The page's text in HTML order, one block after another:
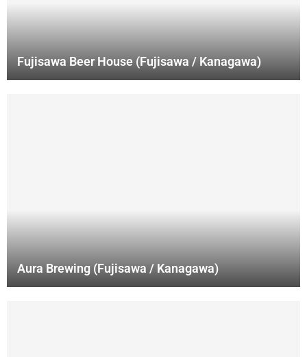
Fujisawa Beer House (Fujisawa / Kanagawa)
Aura Brewing (Fujisawa / Kanagawa)